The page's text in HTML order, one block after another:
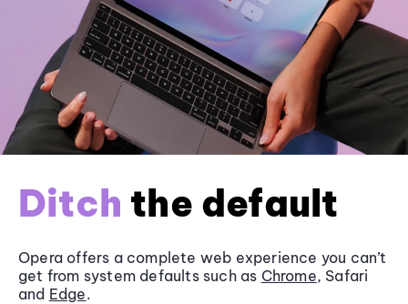
Ditch the default
Opera offers a complete web experience you can’t
get from system defaults such as Chrome, Safari
and Edge.